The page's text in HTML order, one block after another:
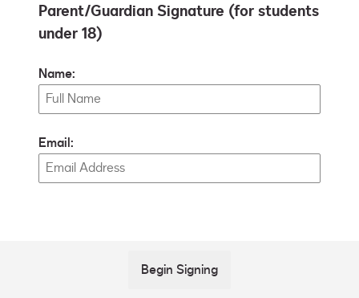
Parent/Guardian Signature (for students
under 18)
Name:
Email:
Begin Signing